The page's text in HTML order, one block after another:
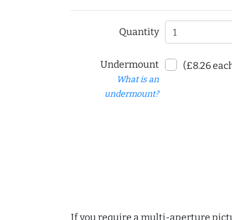
Quantity
Undermount
What is an
undermount?
(£8.26
If you require a multi-aperture